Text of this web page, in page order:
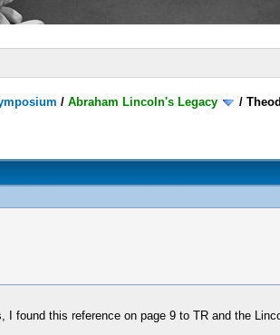
/Abraham Lincoln's Legacy /
I found this reference on page 9 to TR and the